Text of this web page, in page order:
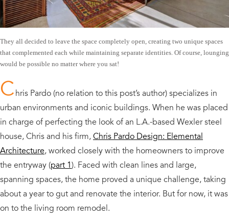
They all decided to leave the space completely open, creating two unique spaces
that complemented each while maintaining separate identities. Of course, lounging
would be possible no matter where you sat!
Chris Pardo (no relation to this post’s author) specializes in
urban environments and iconic buildings. When he was placed
in charge of perfecting the look of an L.A.-based Wexler steel
house, Chris and his firm,Chris Pardo Design: Elemental
Architecture, worked closely with the homeowners to improve
the entryway (part 1). Faced with clean lines and large,
spanning spaces, the home proved a unique challenge, taking
about a year to gut and renovate the interior. But for now, it was
on to the living room remodel.